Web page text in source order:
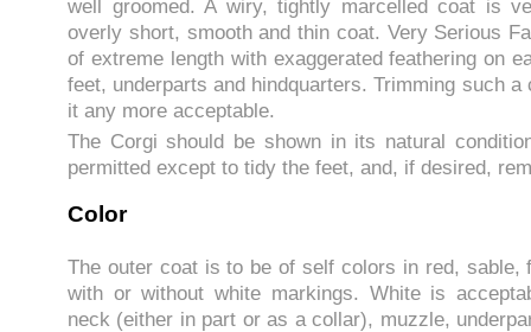
well groomed. A wiry, tightly marcelled coat is
overly short, smooth and thin coat. Very Serious
of extreme length with exaggerated feathering on
feet, underparts and hindquarters. Trimming such a
it any more acceptable.
The Corgi should be shown in its natural
permitted except to tidy the feet, and, if desired,
Color
The outer coat is to be of self colors in red, sable,
with or without white markings. White is
neck (either in part or as a collar), muzzle,